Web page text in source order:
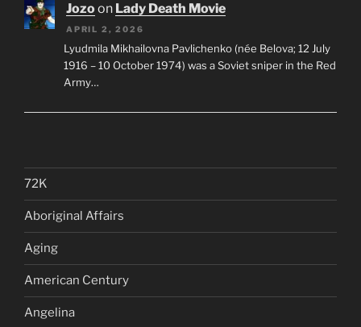
Jozoon Lady Death Movie
APRIL 2, 2026
Lyudmila Mikhailovna Pavlichenko (née Belova; 12 July
1916 – 10 October 1974) was a Soviet sniper in the Red
Army…
72K
Aboriginal Affairs
Aging
American Century
Angelina